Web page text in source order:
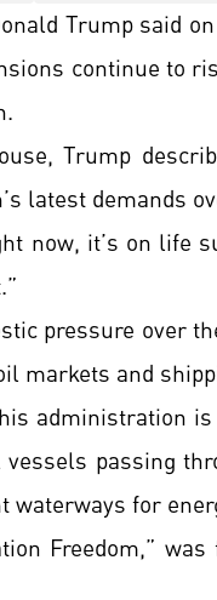
Trump said
continue to
Trump
latest demands
now, it’s on life
pressure over
markets and
administration
passing
for
Freedom,”